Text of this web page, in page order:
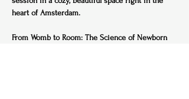
heart of Amsterdam.
From Womb to Room: The Science of Newborn